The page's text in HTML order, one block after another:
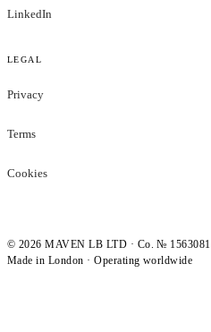
LinkedIn
LEGAL
Privacy
Terms
Cookies
© 2026 MAVEN LB LTD · Co. №
Made in London · Operating worldwide